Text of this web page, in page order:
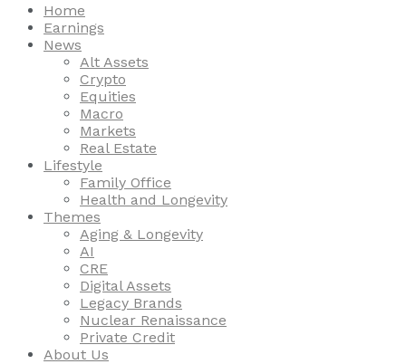
Home
Earnings
News
Alt Assets
Crypto
Equities
Macro
Markets
Real Estate
Lifestyle
Family Office
Health and Longevity
Themes
Aging & Longevity
AI
CRE
Digital Assets
Legacy Brands
Nuclear Renaissance
Private Credit
About Us